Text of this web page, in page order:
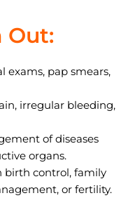
Out:
exams, pap smears,
irregular bleeding,
of diseases
organs.
birth control, family
or fertility.